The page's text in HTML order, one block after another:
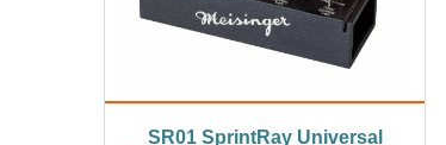
SR01 SprintRay Universal